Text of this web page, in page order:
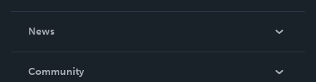
News
In The News
Community